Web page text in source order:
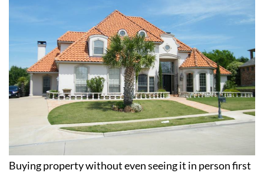
Buying property without even seeing it in person first